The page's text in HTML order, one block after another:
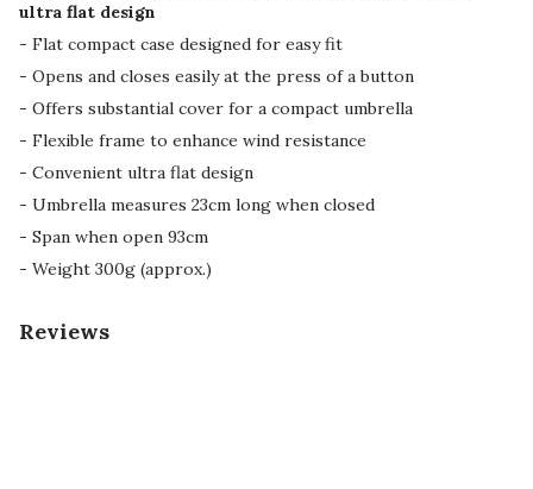
ultra flat design
- Flat compact case designed for easy fit
- Opens and closes easily at the press of a button
- Offers substantial cover for a compact umbrella
- Flexible frame to enhance wind resistance
- Convenient ultra flat design
- Umbrella measures 23cm long when closed
- Span when open 93cm
- Weight 300g (approx.)
Reviews